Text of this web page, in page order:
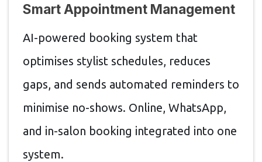
Smart Appointment Management
AI-powered booking system that
optimises stylist schedules, reduces
gaps, and sends automated reminders to
minimise no-shows. Online, WhatsApp,
and in-salon booking integrated into one
system.